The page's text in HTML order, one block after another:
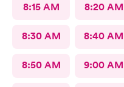
8:15 AM 8:20 AM
8:30 AM 8:40 AM
8:50 AM 9:00 AM